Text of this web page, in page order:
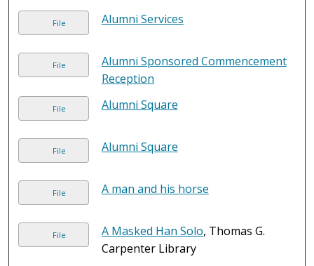
File Alumni Services
File
Alumni Sponsored Commencement
Reception
File Alumni Square
File Alumni Square
File A man and his horse
File A Masked Han Solo, Thomas G.
Carpenter Library